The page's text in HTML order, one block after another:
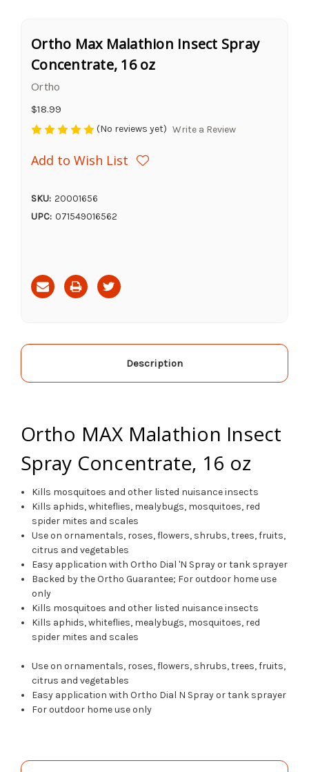
Ortho Max Malathion Insect Spray
Concentrate, 16 oz
Ortho
$18.99
(No reviews yet) Write a Review
Add to Wish List
SKU: 20001656
UPC: 071549016562
Stock:
Description
Ortho MAX Malathion Insect
Spray Concentrate, 16 oz
Kills mosquitoes and other listed nuisance insects
Kills aphids, whiteflies, mealybugs, mosquitoes, red
spider mites and scales
Use on ornamentals, roses, flowers, shrubs, trees, fruits,
citrus and vegetables
Easy application with Ortho Dial 'N Spray or tank sprayer
Backed by the Ortho Guarantee; For outdoor home use
only
Kills mosquitoes and other listed nuisance insects
Kills aphids, whiteflies, mealybugs, mosquitoes, red
spider mites and scales
Use on ornamentals, roses, flowers, shrubs, trees, fruits,
citrus and vegetables
Easy application with Ortho Dial N Spray or tank sprayer
For outdoor home use only